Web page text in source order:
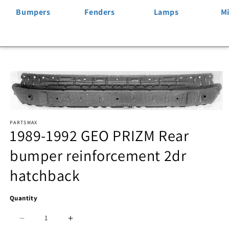
Bumpers Fenders Lamps
product
information
media
1
in
modal
PARTSMAX
1989-1992 GEO PRIZM Rear
bumper reinforcement 2dr
hatchback
Quantity